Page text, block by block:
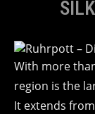
With more
region is the
It extends